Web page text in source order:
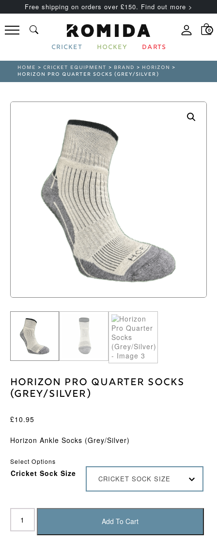
Free shipping on orders over £150. Find out more >
0
CRICKET HOCKEY DARTS
HOME >CRICKET EQUIPMENT > BRAND > HORIZON >
HORIZON PRO QUARTER SOCKS (GREY/SILVER)
Horizon Pro Quarter Socks
(Grey/Silver)
£10.95
Horizon Ankle Socks (Grey/Silver)
Select Options
Cricket Sock Size
CRICKET SOCK SIZE
Horizon
Pro
Quarter
Add To Cart